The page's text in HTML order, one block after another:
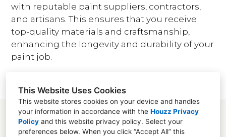
This Website Uses Cookies
This website stores cookies on your device and handles
your information in accordance with the Houzz Privacy
Policy and this website privacy policy. Select your
preferences below. When you click “Accept All” this
with reputable paint suppliers, contractors,
and artisans. This ensures that you receive
top-quality materials and craftsmanship,
enhancing the longevity and durability of your
paint job.